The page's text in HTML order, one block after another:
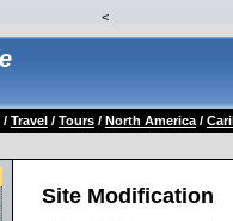
<
/ Travel/ Tours/ North America/
Site Modification